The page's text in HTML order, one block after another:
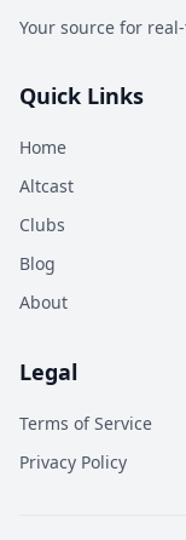
Your source for
Quick Links
Home
Altcast
Clubs
Blog
About
Legal
Terms of Service
Privacy Policy